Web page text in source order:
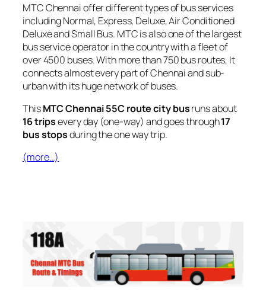
MTC Chennai offer different types of bus services
including Normal, Express, Deluxe, Air Conditioned
Deluxe and Small Bus. MTC is also one of the largest
bus service operator in the country with a fleet of
over 4500 buses. With more than 750 bus routes, It
connects almost every part of Chennai and sub-
urban with its huge network of buses.
ThisMTC Chennai 55C route city busruns about
16 tripsevery day (one-way) and goes through17
bus stopsduring the one way trip.
(more…)